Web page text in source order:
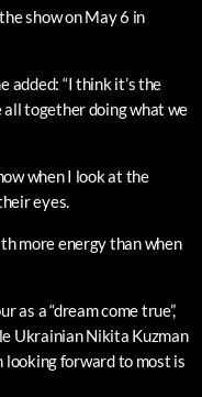
show on May 6 in
added: “I think it’s the
all together doing what we
when I look at the
eyes.
more energy than when
as a “dream come true”,
Ukrainian Nikita Kuzman
looking forward to most is